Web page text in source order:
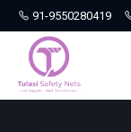
91-9550280419
Hyderabad